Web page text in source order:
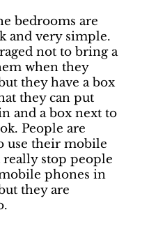
bedrooms are
and very simple.
not to bring a
when they
they have a box
they can put
and a box next to
People are
use their mobile
really stop people
phones in
they are